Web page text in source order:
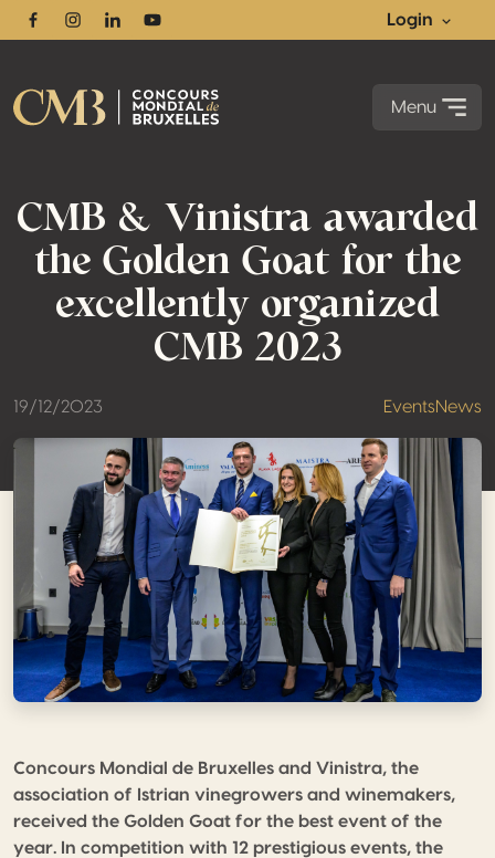
FacebookInstagram
LinkedinYoutube
Login
Menu
CMB & Vinistra awarded
the Golden Goat for the
excellently organized
CMB 2023
19/12/2023 EventsNews
Concours Mondial de Bruxelles and Vinistra, the
association of Istrian vinegrowers and winemakers,
received the Golden Goat for the best event of the
year. In competition with 12 prestigious events, the